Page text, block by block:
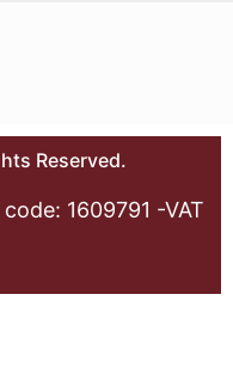
Reserved.
1609791 -VAT